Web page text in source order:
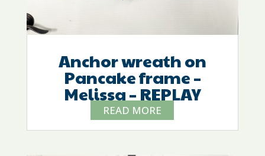
Anchor wreath on
Pancake frame –
Melissa – REPLAY
READ MORE